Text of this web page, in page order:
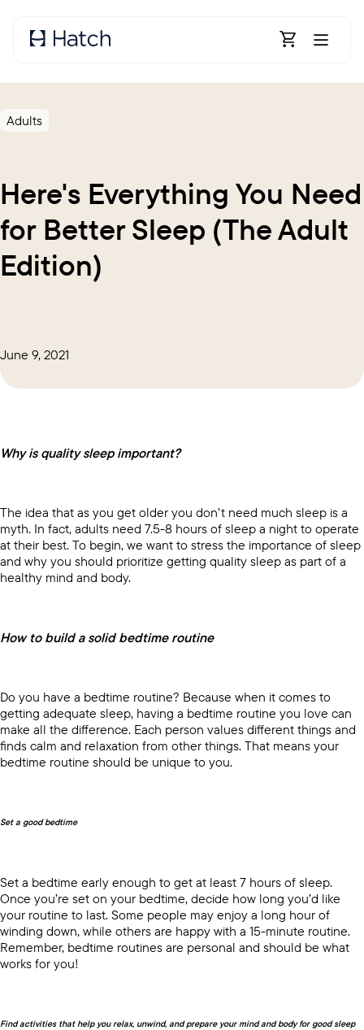
Open
Adults
Here's Everything You Need
for Better Sleep (The Adult
Edition)
June 9, 2021
Why is quality sleep important?
The idea that as you get older you don’t need much sleep is a
myth. In fact, adults need 7.5-8 hours of sleep a night to operate
at their best. To begin, we want to stress the importance of sleep
and why you should prioritize getting quality sleep as part of a
healthy mind and body.
How to build a solid bedtime routine
Do you have a bedtime routine? Because when it comes to
getting adequate sleep, having a bedtime routine you love can
make all the difference. Each person values different things and
finds calm and relaxation from other things. That means your
bedtime routine should be unique to you.
Set a good bedtime
Set a bedtime early enough to get at least 7 hours of sleep.
Once you’re set on your bedtime, decide how long you’d like
your routine to last. Some people may enjoy a long hour of
winding down, while others are happy with a 15-minute routine.
Remember, bedtime routines are personal and should be what
works for you!
Find activities that help you relax, unwind, and prepare your mind and body for good sleep